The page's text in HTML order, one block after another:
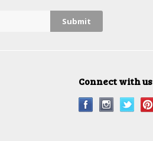
Connect with us